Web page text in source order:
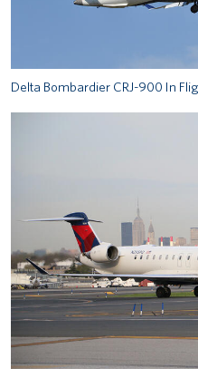
Delta Bombardier CRJ-900 In